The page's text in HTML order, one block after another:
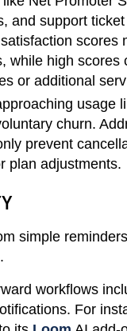
and support
scores
while high scores
or additional
usage
churn.
prevent
plan adjustments.
simple
workflows
For